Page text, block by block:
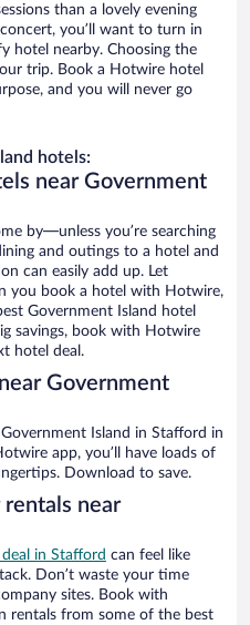
than a lovely evening
you’ll want to turn in
hotel nearby. Choosing the
trip. Book a Hotwire hotel
and you will never go
hotels:
near Government
by—unless you’re searching
and outings to a hotel and
can easily add up. Let
you book a hotel with Hotwire,
Government Island hotel
savings, book with Hotwire
hotel deal.
Government
Island in Stafford in
app, you’ll have loads of
Download to save.
near
in Stafford can feel like
Don’t waste your time
sites. Book with
rentals from some of the best